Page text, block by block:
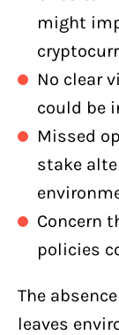
might
No clear
could be
Missed
stake
Concern
policies
The
leaves